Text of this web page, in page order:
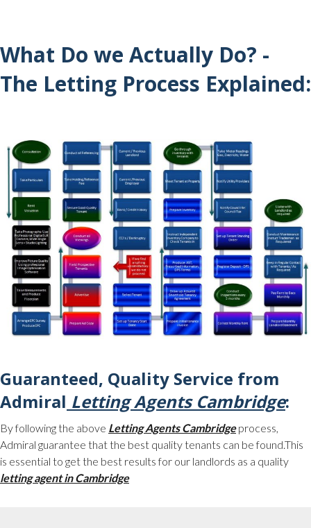
What Do we Actually Do? -
The Letting Process Explained:
Guaranteed, Quality Service from
Admiral Letting Agents Cambridge:
By following the above Letting Agents Cambridge process,
Admiral guarantee that the best quality tenants can be found.This
is essential to get the best results for our landlords as a quality
letting agent in Cambridge